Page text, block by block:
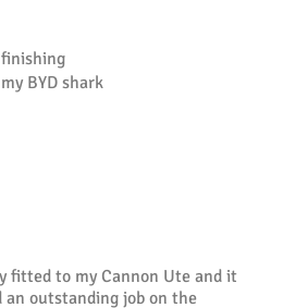
BYD shark
fitted to my Cannon Ute and it
an outstanding job on the